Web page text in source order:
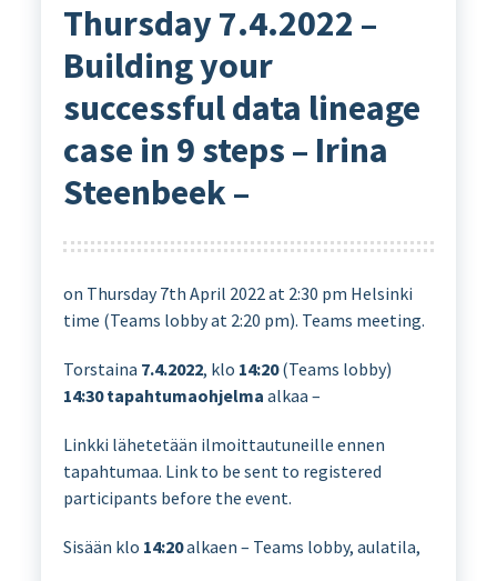
Thursday 7.4.2022 –
Building your
successful data lineage
case in 9 steps – Irina
Steenbeek –
on Thursday 7th April 2022 at 2:30 pm Helsinki
time (Teams lobby at 2:20 pm). Teams meeting.
Torstaina 7.4.2022, klo 14:20(Teams lobby)
14:30 tapahtumaohjelma alkaa –
Linkki lähetetään ilmoittautuneille ennen
tapahtumaa. Link to be sent to registered
participants before the event.
Sisään klo 14:20alkaen – Teams lobby, aulatila,